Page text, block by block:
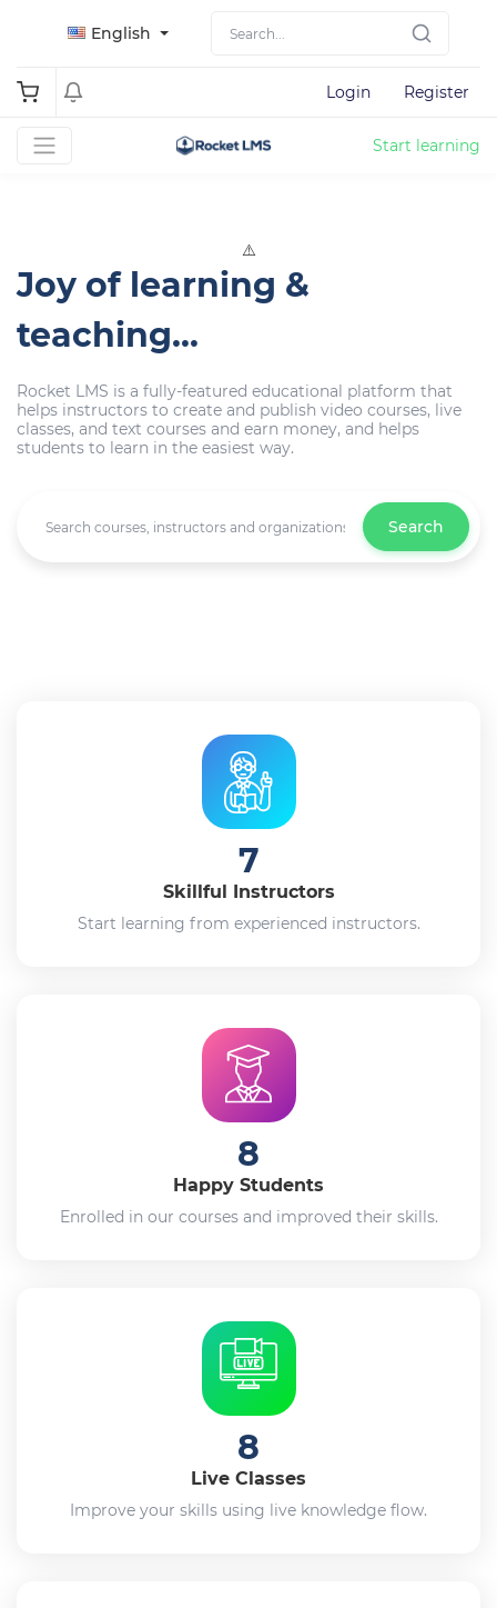
English
Login Register
Start learning
Joy of learning &
teaching...
Rocket LMS is a fully-featured educational platform that
helps instructors to create and publish video courses, live
classes, and text courses and earn money, and helps
students to learn in the easiest way.
Search
7
Skillful Instructors
Start learning from experienced instructors.
8
Happy Students
Enrolled in our courses and improved their skills.
8
Live Classes
Improve your skills using live knowledge flow.